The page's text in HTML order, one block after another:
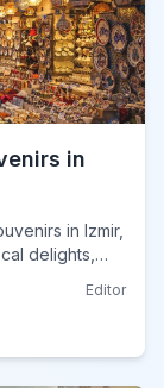
in
in Izmir,
delights,
Editor